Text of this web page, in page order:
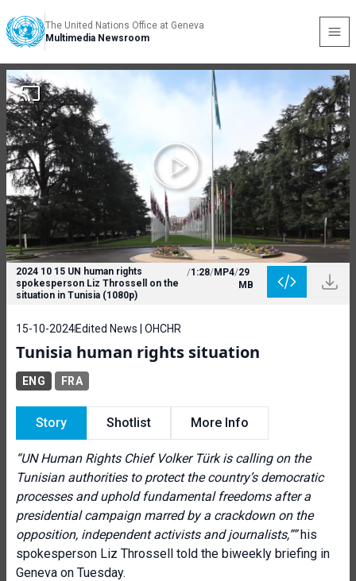
The United Nations Office at Geneva
Multimedia Newsroom
2024 10 15 UN human rights
spokesperson Liz Throssell on the
situation in Tunisia (1080p)
/1:28/MP4/29
MB
15-10-2024Edited News | OHCHR
Tunisia human rights situation
ENG FRA
Story Shotlist More Info
“UN Human Rights Chief Volker Türk is calling on the
Tunisian authorities to protect the country’s democratic
processes and uphold fundamental freedoms after a
presidential campaign marred by a crackdown on the
opposition, independent activists and journalists,””his
spokesperson Liz Throssell told the biweekly briefing in
Geneva on Tuesday.